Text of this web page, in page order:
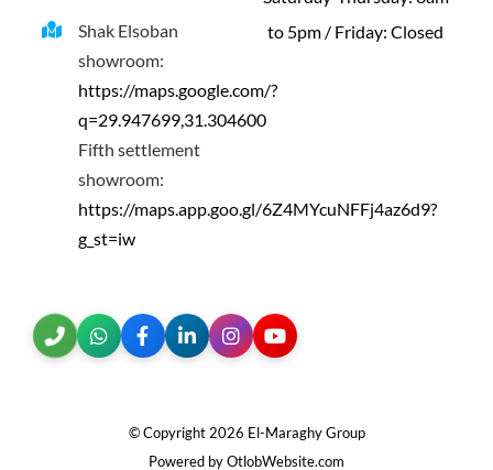
Shak Elsoban
showroom:
https://maps.google.com/?
q=29.947699,31.304600
Fifth settlement
showroom:
https://maps.app.goo.gl/6Z4MYcuNFFj4az6d9?
g_st=iw
to 5pm / Friday: Closed
© Copyright2026 El-Maraghy Group
Powered by OtlobWebsite.com